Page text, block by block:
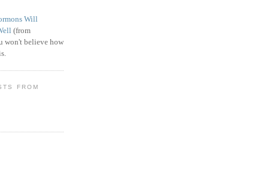
Will
(from
won't believe how
FROM